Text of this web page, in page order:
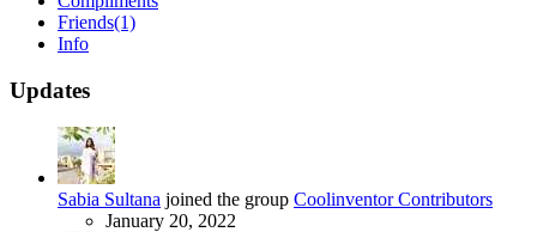
Friends(1)
Info
Updates
Sabia Sultana joined the group Coolinventor Contributors
January 20, 2022